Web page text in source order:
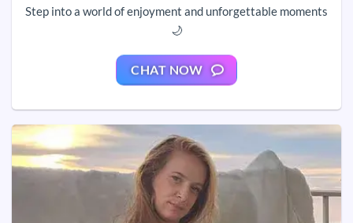
Step into a world of enjoyment and unforgettable moments
🌙
CHAT NOW